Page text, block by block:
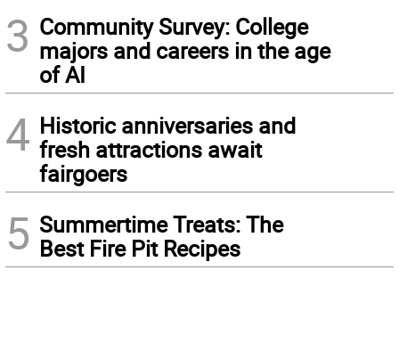
3 Community Survey: College
majors and careers in the age
of AI
4 Historic anniversaries and
fresh attractions await
fairgoers
5 Summertime Treats: The
Best Fire Pit Recipes